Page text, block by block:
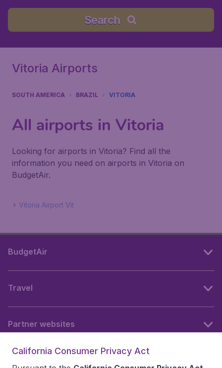
Search
Vitoria Airports
SOUTH AMERICA BRAZIL VITORIA
All airports in Vitoria
Looking for airports in Vitoria? Find all the
information you need on airports in Vitoria on
BudgetAir.
Vitoria Airport Vit
BudgetAir
Travel
Partner websites
California Consumer Privacy Act